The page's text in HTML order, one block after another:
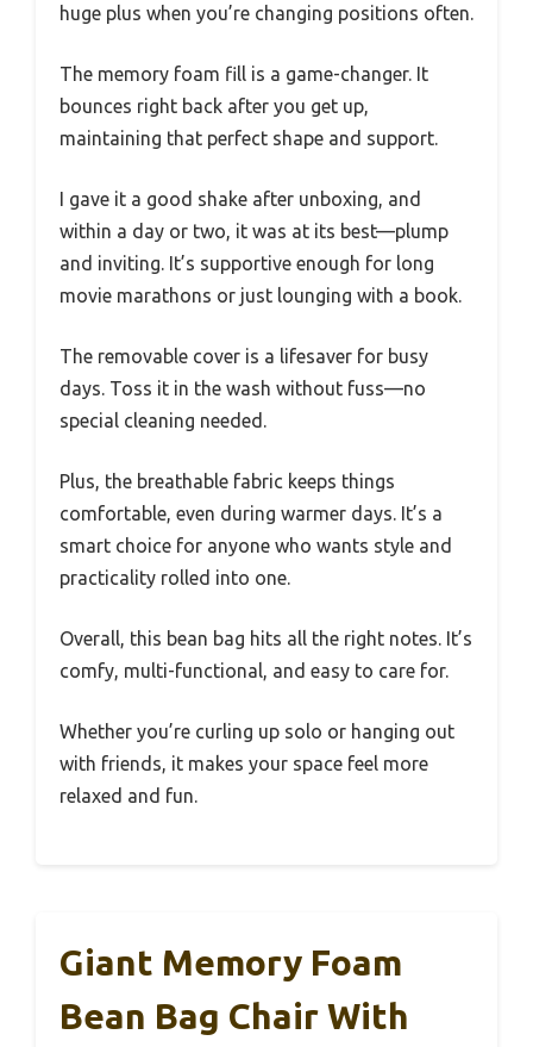
huge plus when you’re changing positions often.
The memory foam fill is a game-changer. It
bounces right back after you get up,
maintaining that perfect shape and support.
I gave it a good shake after unboxing, and
within a day or two, it was at its best—plump
and inviting. It’s supportive enough for long
movie marathons or just lounging with a book.
The removable cover is a lifesaver for busy
days. Toss it in the wash without fuss—no
special cleaning needed.
Plus, the breathable fabric keeps things
comfortable, even during warmer days. It’s a
smart choice for anyone who wants style and
practicality rolled into one.
Overall, this bean bag hits all the right notes. It’s
comfy, multi-functional, and easy to care for.
Whether you’re curling up solo or hanging out
with friends, it makes your space feel more
relaxed and fun.
Giant Memory Foam
Bean Bag Chair With